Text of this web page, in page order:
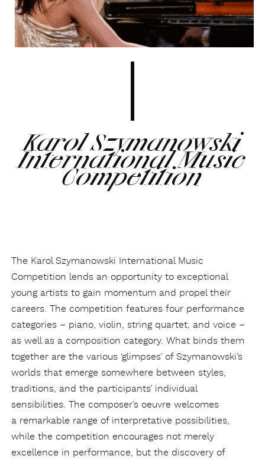
Karol Szymanowski
International Music
Competition
The Karol Szymanowski International Music
Competition lends an opportunity to exceptional
young artists to gain momentum and propel their
careers. The competition features four performance
categories – piano, violin, string quartet, and voice –
as well as a composition category. What binds them
together are the various ‘glimpses’ of Szymanowski’s
worlds that emerge somewhere between styles,
traditions, and the participants’ individual
sensibilities. The composer’s oeuvre welcomes
a remarkable range of interpretative possibilities,
while the competition encourages not merely
excellence in performance, but the discovery of